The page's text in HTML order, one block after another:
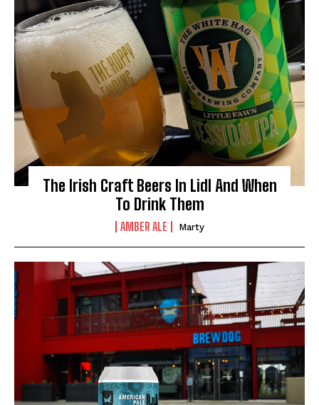
The Irish Craft Beers In Lidl And When
To Drink Them
AMBER ALE Marty